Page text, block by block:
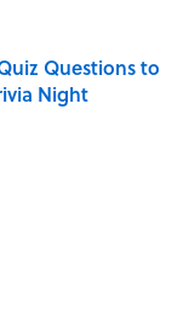
Questions to
Night